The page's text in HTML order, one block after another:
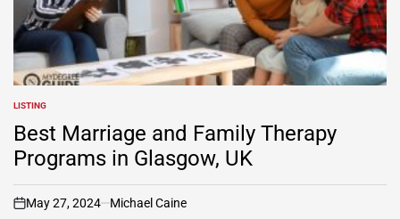
POSTED
IN
LISTING
Best Marriage and Family Therapy
Programs in Glasgow, UK
on
May 27, 2024 Michael Caine